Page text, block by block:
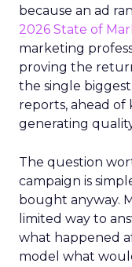
because an ad
2026 State of
marketing
proving the
the single
reports, ahead
generating
The question
campaign is
bought anyway.
limited way to
what happened
model what